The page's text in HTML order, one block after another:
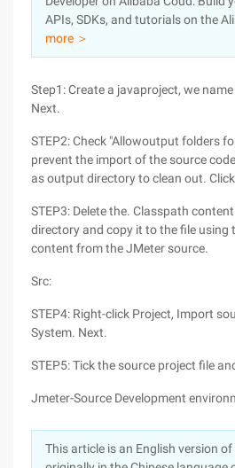
Marketplace
Partners
APIs, SDKs, and tutorials on the
more ＞
Step1: Create a javaproject, we
Next.
STEP2: Check "Allowoutput folders
prevent the import of the source
as output directory to clean out.
STEP3: Delete the. Classpath
directory and copy it to the file using
content from the JMeter source.
Src:
STEP4: Right-click Project, Import
System. Next.
STEP5: Tick the source project file
Jmeter-Source Development
This article is an English version